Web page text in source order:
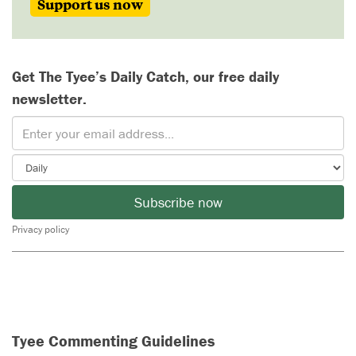
Support us now
Get The Tyee’s Daily Catch, our free daily
newsletter.
Subscribe now
Privacy policy
Tyee Commenting Guidelines